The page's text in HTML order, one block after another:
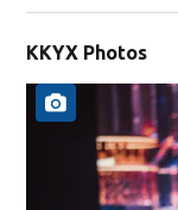
KKYX Photos